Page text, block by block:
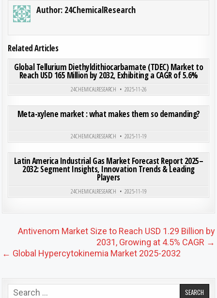
Author: 24ChemicalResearch
Related Articles
0 186
Posted in
Global Tellurium Diethyldithiocarbamate (TDEC) Market to
Reach USD 165 Million by 2032, Exhibiting a CAGR of 5.6%
24CHEMICALRESEARCH
2025-11-26
Posted in
Meta-xylene market : what makes them so demanding?
24CHEMICALRESEARCH
2025-11-19
Posted in
Latin America Industrial Gas Market Forecast Report 2025–
2032: Segment Insights, Innovation Trends & Leading
Players
24CHEMICALRESEARCH 2025-11-19
Post navigation
Antivenom Market Size to Reach USD 1.29 Billion by
2031, Growing at 4.5% CAGR →
← Global Hypercytokinemia Market 2025-2032
Search for: